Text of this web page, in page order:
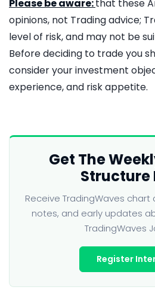
Please be aware:that these
opinions, not Trading advice;
level of risk, and may not be
Before deciding to trade you
consider your investment
experience, and risk appetite.
Get The
Structure
Receive TradingWaves chart
notes, and early updates
TradingWaves
Register